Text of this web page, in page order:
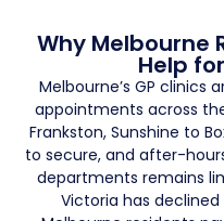
Why Melbourne
Help
Melbourne’s GP clinics
appointments across
Frankston, Sunshine to
to secure, and after-
departments remains
Victoria has